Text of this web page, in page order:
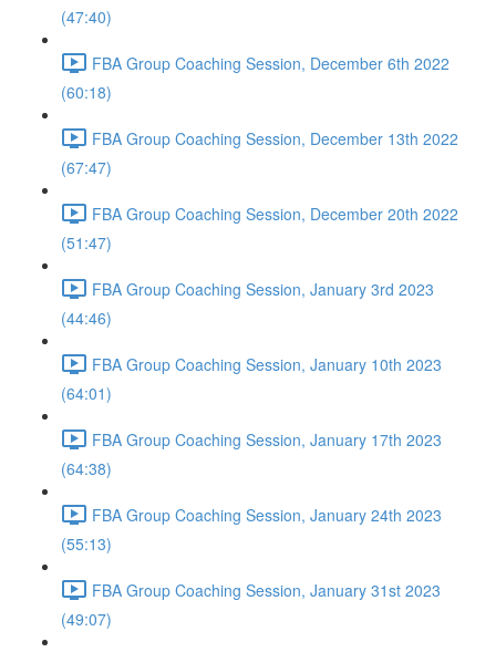
(47:40)
FBA Group Coaching Session, December 6th 2022
(60:18)
FBA Group Coaching Session, December 13th 2022
(67:47)
FBA Group Coaching Session, December 20th 2022
(51:47)
FBA Group Coaching Session, January 3rd 2023
(44:46)
FBA Group Coaching Session, January 10th 2023
(64:01)
FBA Group Coaching Session, January 17th 2023
(64:38)
FBA Group Coaching Session, January 24th 2023
(55:13)
FBA Group Coaching Session, January 31st 2023
(49:07)